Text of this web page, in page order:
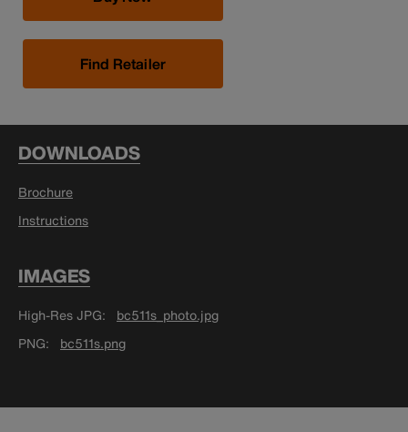
Find Retailer
DOWNLOADS
Brochure
Instructions
IMAGES
High-Res JPG
bc511s_photo.jpg
PNG
bc511s.png